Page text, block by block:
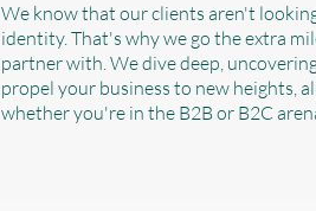
We know that our clients aren't
identity. That's why we go the extra
partner with. We dive deep,
propel your business to new heights,
whether you're in the B2B or B2C